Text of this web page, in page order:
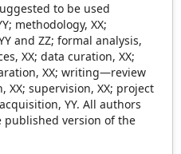
to be used
methodology, XX;
and ZZ; formal analysis,
XX; data curation, XX;
XX; writing—review
XX; supervision, XX; project
YY. All authors
published version of the